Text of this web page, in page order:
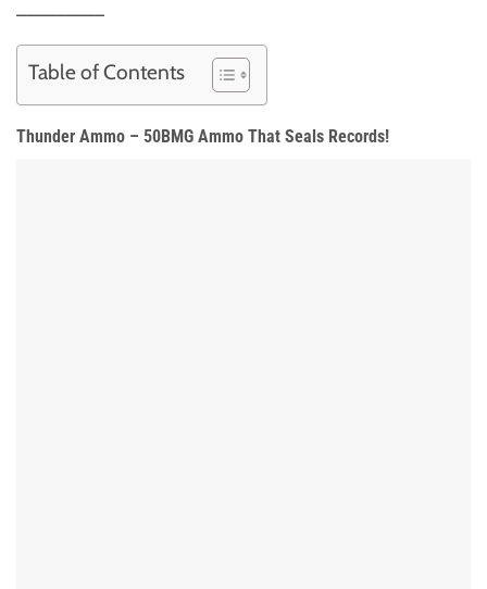
Table of Contents
Thunder Ammo – 50BMG Ammo That Seals Records!